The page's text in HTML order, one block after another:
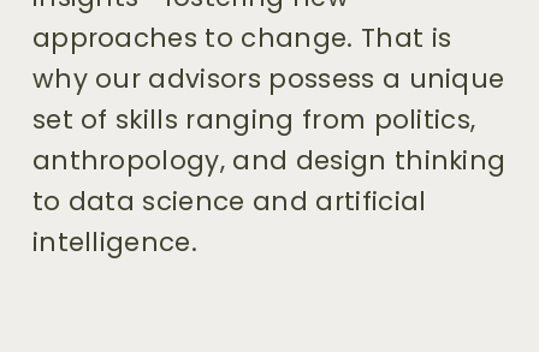
approaches to change. That is
why our advisors possess a unique
set of skills ranging from politics,
anthropology, and design thinking
to data science and artificial
intelligence.